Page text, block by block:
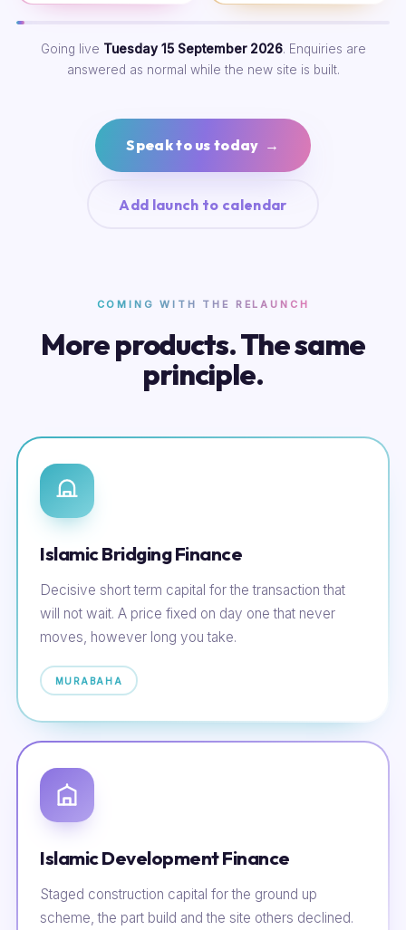
Going live Tuesday 15 September 2026. Enquiries are
answered as normal while the new site is built.
Speak to us today →
Add launch to calendar
COMING WITH THE RELAUNCH
More products. The same
principle.
Islamic Bridging Finance
Decisive short term capital for the transaction that
will not wait. A price fixed on day one that never
moves, however long you take.
MURABAHA
Islamic Development Finance
Staged construction capital for the ground up
scheme, the part build and the site others declined.